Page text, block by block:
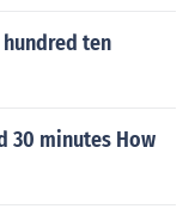
ten
30 minutes How